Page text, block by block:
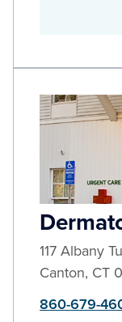
117 Albany
Canton, CT
860-679-